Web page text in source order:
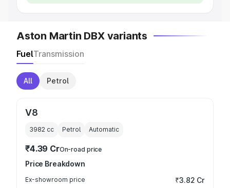
Aston Martin DBX variants
FuelTransmission
All Petrol
V8
3982 cc Petrol Automatic
₹4.39 CrOn-road price
Price Breakdown
Ex-showroom price ₹3.82 Cr